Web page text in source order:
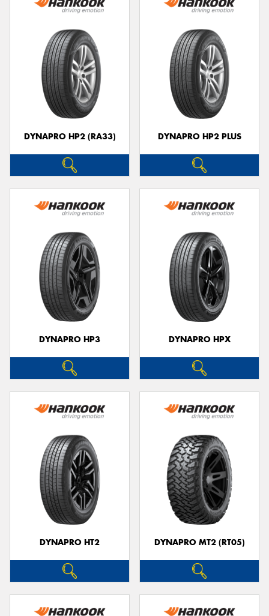
DYNAPRO HP2 (RA33) DYNAPRO HP2 PLUS
DYNAPRO HP3 DYNAPRO HPX
DYNAPRO HT2 DYNAPRO MT2 (RT05)